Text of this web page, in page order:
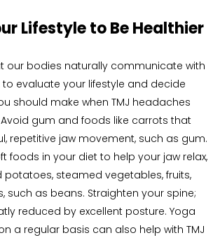
Lifestyle to Be Healthier
our bodies naturally communicate with
evaluate your lifestyle and decide
should make when TMJ headaches
gum and foods like carrots that
repetitive jaw movement, such as gum.
foods in your diet to help your jaw relax,
steamed vegetables, fruits,
such as beans. Straighten your spine;
reduced by excellent posture. Yoga
a regular basis can also help with TMJ